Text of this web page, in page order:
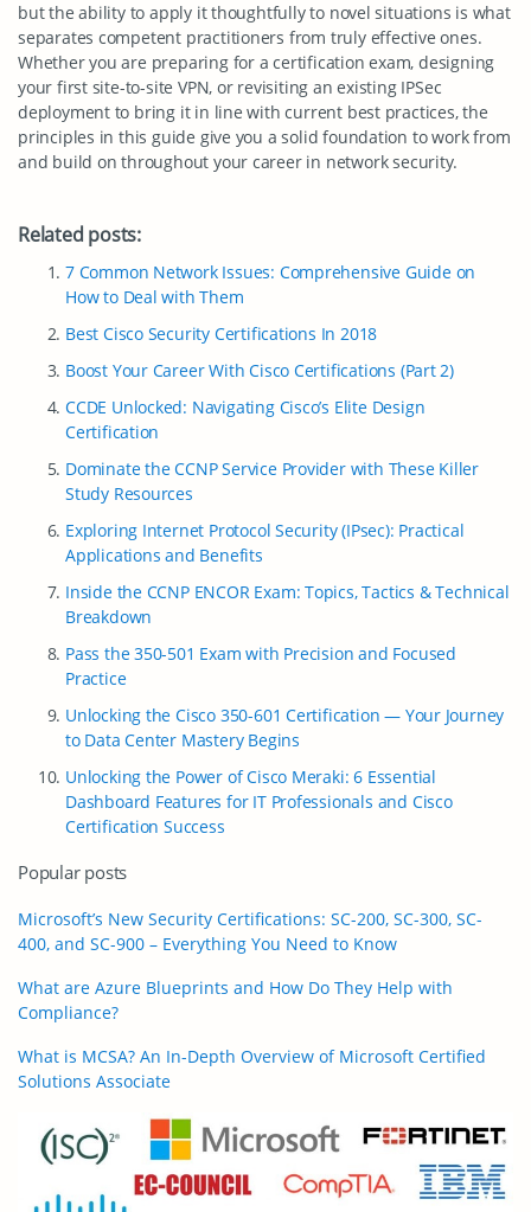
but the ability to apply it thoughtfully to novel situations is what
separates competent practitioners from truly effective ones.
Whether you are preparing for a certification exam, designing
your first site-to-site VPN, or revisiting an existing IPSec
deployment to bring it in line with current best practices, the
principles in this guide give you a solid foundation to work from
and build on throughout your career in network security.
Related posts:
7 Common Network Issues: Comprehensive Guide on
How to Deal with Them
Best Cisco Security Certifications In 2018
Boost Your Career With Cisco Certifications (Part 2)
CCDE Unlocked: Navigating Cisco’s Elite Design
Certification
Dominate the CCNP Service Provider with These Killer
Study Resources
Exploring Internet Protocol Security (IPsec): Practical
Applications and Benefits
Inside the CCNP ENCOR Exam: Topics, Tactics & Technical
Breakdown
Pass the 350-501 Exam with Precision and Focused
Practice
Unlocking the Cisco 350-601 Certification — Your Journey
to Data Center Mastery Begins
Unlocking the Power of Cisco Meraki: 6 Essential
Dashboard Features for IT Professionals and Cisco
Certification Success
Popular posts
Microsoft’s New Security Certifications: SC-200, SC-300, SC-
400, and SC-900 – Everything You Need to Know
What are Azure Blueprints and How Do They Help with
Compliance?
What is MCSA? An In-Depth Overview of Microsoft Certified
Solutions Associate